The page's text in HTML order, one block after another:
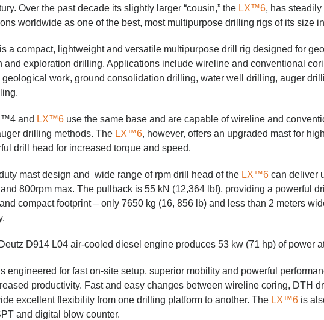
Over the past decade its slightly larger “cousin,” the LX™6, has
worldwide as one of the best, most multipurpose drilling rigs of its size
is a compact, lightweight and versatile multipurpose drill rig designed for
and exploration drilling. Applications include wireline and conventional
geological work, ground consolidation drilling, water well drilling, auger
and LX™6 use the same base and are capable of wireline and
drilling methods. The LX™6, however, offers an upgraded mast for
drill head for increased torque and speed.
mast design and wide range of rpm drill head of the LX™6 can deliver
800rpm max. The pullback is 55 kN (12,364 lbf), providing a powerful
compact footprint – only 7650 kg (16, 856 lb) and less than 2 meters
D914 L04 air-cooled diesel engine produces 53 kw (71 hp) of power
engineered for fast on-site setup, superior mobility and powerful
productivity. Fast and easy changes between wireline coring, DTH
excellent flexibility from one drilling platform to another. The LX™6 is
and digital blow counter.